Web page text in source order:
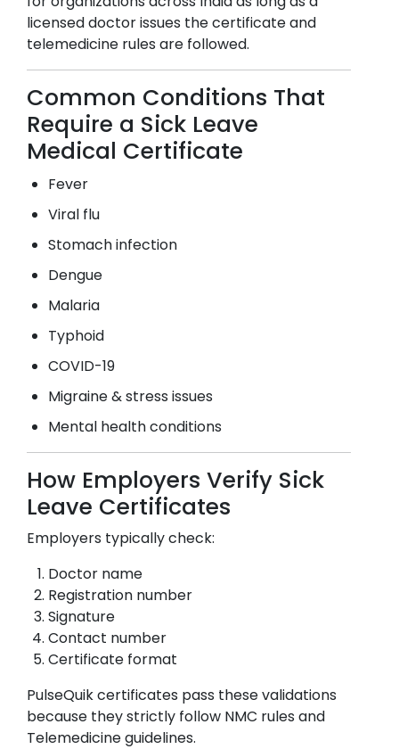
licensed doctor issues the certificate and
telemedicine rules are followed.
Common Conditions That
Require a Sick Leave
Medical Certificate
Fever
Viral flu
Stomach infection
Dengue
Malaria
Typhoid
COVID-19
Migraine & stress issues
Mental health conditions
How Employers Verify Sick
Leave Certificates
Employers typically check:
Doctor name
Registration number
Signature
Contact number
Certificate format
PulseQuik certificates pass these validations
because they strictly follow NMC rules and
Telemedicine guidelines.